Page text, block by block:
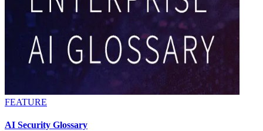
FEATURE
AI Security Glossary